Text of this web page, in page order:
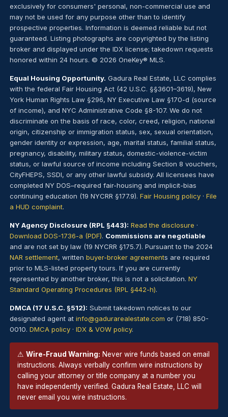
exclusively for consumers' personal, non-commercial use and
may not be used for any purpose other than to identify
prospective properties. Information is deemed reliable but not
guaranteed. Listing photographs are copyrighted by the listing
broker and displayed under the IDX license; takedown requests
honored within 24 hours. © 2026 OneKey® MLS.
Equal Housing Opportunity. Gadura Real Estate, LLC complies
with the federal Fair Housing Act (42 U.S.C. §§3601–3619), New
York Human Rights Law §296, NY Executive Law §170-d (source
of income), and NYC Administrative Code §8-107. We do not
discriminate on the basis of race, color, creed, religion, national
origin, citizenship or immigration status, sex, sexual orientation,
gender identity or expression, age, marital status, familial status,
pregnancy, disability, military status, domestic-violence-victim
status, or lawful source of income including Section 8 vouchers,
CityFHEPS, SSDI, or any other lawful subsidy. All licensees have
completed NY DOS–required fair-housing and implicit-bias
continuing education (19 NYCRR §177.9). Fair Housing policy· File
a HUD complaint.
NY Agency Disclosure (RPL §443): Read the disclosure ·
Download DOS-1736-a (PDF). Commissions are negotiable
and are not set by law (19 NYCRR §175.7). Pursuant to the 2024
NAR settlement, written buyer-broker agreements are required
prior to MLS-listed property tours. If you are currently
represented by another broker, this is not a solicitation. NY
Standard Operating Procedures (RPL §442-h).
DMCA (17 U.S.C. §512): Submit takedown notices to our
designated agent at info@gadurarealestate.com or (718) 850-
0010. DMCA policy· IDX & VOW policy.
⚠ Wire-Fraud Warning: Never wire funds based on email
instructions. Always verbally confirm wire instructions by
calling your attorney or title company at a number you
have independently verified. Gadura Real Estate, LLC will
never email you wire instructions.